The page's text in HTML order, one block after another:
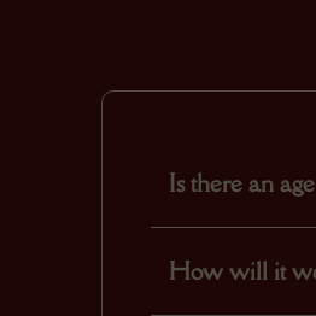
Is there an
minimum age to
How will it